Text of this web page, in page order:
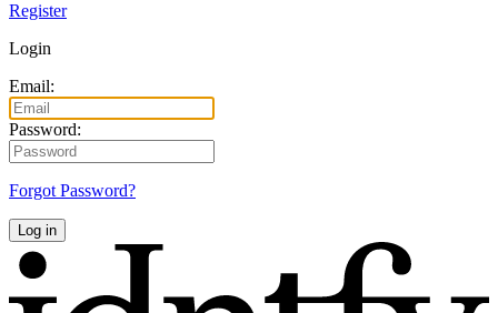
Register
Login
Email:
Password:
Forgot Password?
Log in